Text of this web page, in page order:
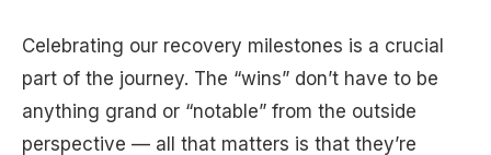
Celebrating our recovery milestones is a crucial
part of the journey. The “wins” don’t have to be
anything grand or “notable” from the outside
perspective — all that matters is that they’re